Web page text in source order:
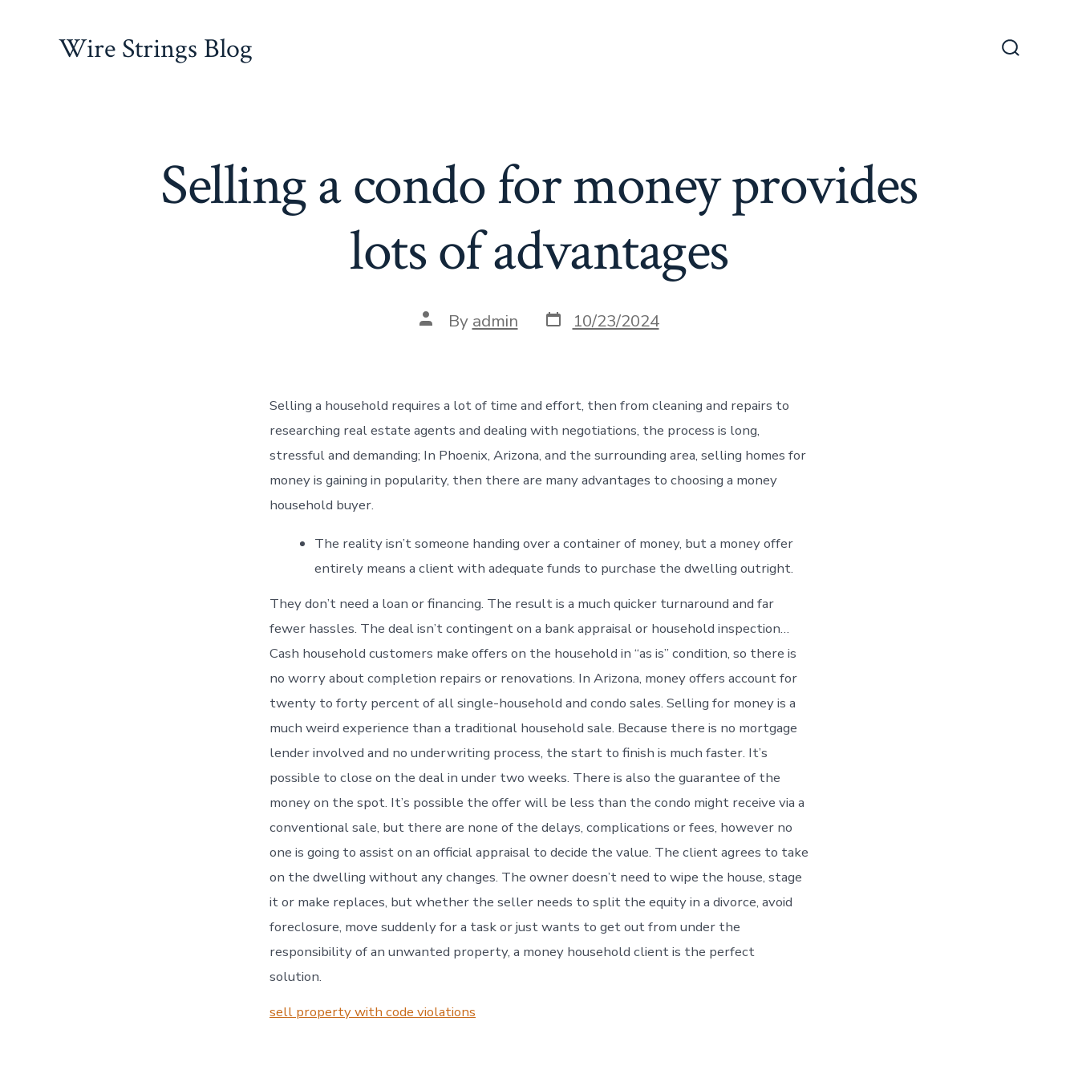
Wire Strings Blog
Selling a condo for money provides
lots of advantages
Post
author
By admin Post
date
10/23/2024
Selling a household requires a lot of time and effort, then from cleaning and repairs to
researching real estate agents and dealing with negotiations, the process is long,
stressful and demanding; In Phoenix, Arizona, and the surrounding area, selling homes for
money is gaining in popularity, then there are many advantages to choosing a money
household buyer.
The reality isn’t someone handing over a container of money, but a money offer
entirely means a client with adequate funds to purchase the dwelling outright.
They don’t need a loan or financing. The result is a much quicker turnaround and far
fewer hassles. The deal isn’t contingent on a bank appraisal or household inspection…
Cash household customers make offers on the household in “as is” condition, so there is
no worry about completion repairs or renovations. In Arizona, money offers account for
twenty to forty percent of all single-household and condo sales. Selling for money is a
much weird experience than a traditional household sale. Because there is no mortgage
lender involved and no underwriting process, the start to finish is much faster. It’s
possible to close on the deal in under two weeks. There is also the guarantee of the
money on the spot. It’s possible the offer will be less than the condo might receive via a
conventional sale, but there are none of the delays, complications or fees, however no
one is going to assist on an official appraisal to decide the value. The client agrees to take
on the dwelling without any changes. The owner doesn’t need to wipe the house, stage
it or make replaces, but whether the seller needs to split the equity in a divorce, avoid
foreclosure, move suddenly for a task or just wants to get out from under the
responsibility of an unwanted property, a money household client is the perfect
solution.
sell property with code violations